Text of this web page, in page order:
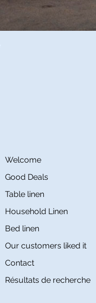
Welcome
Good Deals
Table linen
Household Linen
Bed linen
Our customers liked it
Contact
Résultats de recherche